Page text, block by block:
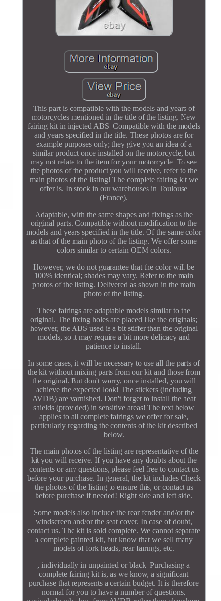
This part is compatible with the models and years of
motorcycles mentioned in the title of the listing. New
fairing kit in injected ABS. Compatible with the models
and years specified in the title. These photos are for
example purposes only; they give you an idea of a
similar product once installed on the motorcycle, but
may not relate to the item for your motorcycle. To see
the photos of the product you will receive, refer to the
main photos of the listing! The complete fairing kit we
offer is. In stock in our warehouses in Toulouse
(France).
Adaptable, with the same shapes and fixings as the
original parts. Compatible without modification to the
models and years specified in the title. Of the same color
as that of the main photo of the listing. We offer some
colors similar to certain OEM colors.
However, we do not guarantee that the color will be
100% identical; shades may vary. Refer to the main
photos of the listing. Delivered as shown in the main
photo of the listing.
These fairings are adaptable models similar to the
original. The fixing holes are placed like the originals;
however, the ABS used is a bit stiffer than the original
models, so it may require a bit more delicacy and
patience to install.
In some cases, it will be necessary to use all the parts of
the kit without mixing parts from our kit and those from
the original. But don't worry, once installed, you will
achieve the expected look! The stickers (including
AVDB) are varnished. Don't forget to install the heat
shields (provided) in sensitive areas! The text below
applies to all complete fairings we offer for sale,
particularly regarding the contents of the kit described
below.
The main photos of the listing are representative of the
kit you will receive. If you have any doubts about the
contents or any questions, please feel free to contact us
before your purchase. In general, the kit includes Check
the photos of the listing to ensure this, or contact us
before purchase if needed! Right side and left side.
Some models also include the rear fender and/or the
windscreen and/or the seat cover. In case of doubt,
contact us. The kit is sold complete. We cannot separate
a complete painted kit, but know that we sell many
models of fork heads, rear fairings, etc.
, individually in unpainted or black. Purchasing a
complete fairing kit is, as we know, a significant
purchase that represents a certain budget. It is therefore
normal for you to have a number of questions,